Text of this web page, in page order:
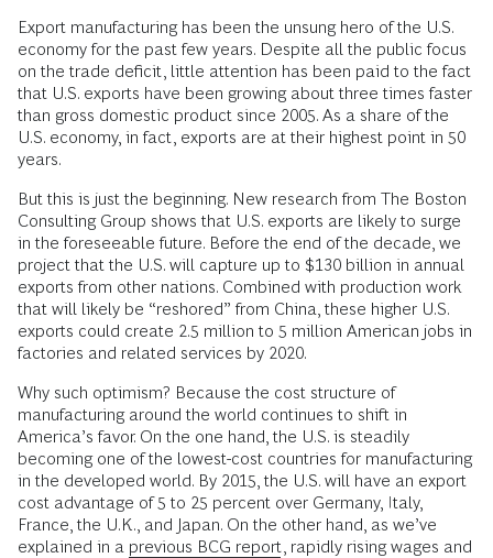
Export manufacturing has been the unsung hero of the U.S.
economy for the past few years. Despite all the public focus
on the trade deficit, little attention has been paid to the fact
that U.S. exports have been growing about three times faster
than gross domestic product since 2005. As a share of the
U.S. economy, in fact, exports are at their highest point in 50
years.
But this is just the beginning. New research from The Boston
Consulting Group shows that U.S. exports are likely to surge
in the foreseeable future. Before the end of the decade, we
project that the U.S. will capture up to $130 billion in annual
exports from other nations. Combined with production work
that will likely be “reshored” from China, these higher U.S.
exports could create 2.5 million to 5 million American jobs in
factories and related services by 2020.
Why such optimism? Because the cost structure of
manufacturing around the world continues to shift in
America’s favor. On the one hand, the U.S. is steadily
becoming one of the lowest-cost countries for manufacturing
in the developed world. By 2015, the U.S. will have an export
cost advantage of 5 to 25 percent over Germany, Italy,
France, the U.K., and Japan. On the other hand, as we’ve
explained in a previous BCG report , rapidly rising wages and